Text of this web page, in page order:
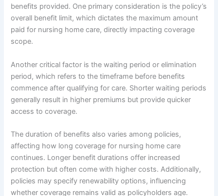
benefits provided. One primary consideration is the policy’s
overall benefit limit, which dictates the maximum amount
paid for nursing home care, directly impacting coverage
scope.
Another critical factor is the waiting period or elimination
period, which refers to the timeframe before benefits
commence after qualifying for care. Shorter waiting periods
generally result in higher premiums but provide quicker
access to coverage.
The duration of benefits also varies among policies,
affecting how long coverage for nursing home care
continues. Longer benefit durations offer increased
protection but often come with higher costs. Additionally,
policies may specify renewability options, influencing
whether coverage remains valid as policyholders age.